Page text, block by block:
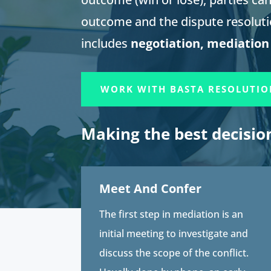
outcome and the dispute
includes negotiation,
WORK WITH BASTA
Making the best
Meet And Confer
The first step in mediation is an
initial meeting to investigate and
discuss the scope of the conflict.